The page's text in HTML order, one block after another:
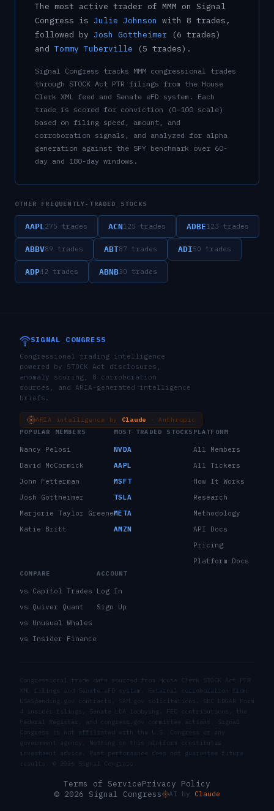
The most active trader of MMM on Signal
Congress is Julie Johnson with 8 trades ,
followed by Josh Gottheimer (6 trades)
and Tommy Tuberville (5 trades) .
Signal Congress tracks MMM congressional trades
through STOCK Act PTR filings from the House
Clerk XML feed and Senate eFD system. Each
trade is scored for conviction (0–100 scale)
based on filing speed, amount, and
corroboration signals, and analyzed for alpha
generation against the SPY benchmark over 60-
day and 180-day windows.
OTHER FREQUENTLY-TRADED STOCKS
AAPL 275 trades ACN125 trades ADBE123 trades
ABBV89 trades ABT87 trades ADI50 trades
ADP42 trades ABNB30 trades
SIGNAL CONGRESS
Congressional trading intelligence
powered by STOCK Act disclosures,
anomaly scoring, 8 corroboration
sources, and ARIA-generated intelligence
briefs.
ARIA intelligence by Claude
· Anthropic
POPULAR MEMBERS
Nancy Pelosi
David McCormick
John Fetterman
Josh Gottheimer
Marjorie Taylor Greene
Katie Britt
MOST TRADED STOCKS
NVDA
AAPL
MSFT
TSLA
META
AMZN
PLATFORM
All Members
All Tickers
How It Works
Research
Methodology
API Docs
Pricing
Platform Docs
COMPARE
vs Capitol Trades
vs Quiver Quant
vs Unusual Whales
vs Insider Finance
ACCOUNT
Log In
Sign Up
Congressional trade data sourced from House Clerk STOCK Act PTR
XML filings and Senate eFD system. External corroboration from
USASpending.gov contracts, SAM.gov solicitations, SEC EDGAR Form
4 insider filings, Senate LDA lobbying, FEC contributions, the
Federal Register, and congress.gov committee actions. Signal
Congress is not affiliated with the U.S. Congress or any
government agency. Nothing on this platform constitutes
investment advice. Past performance does not guarantee future
results. © 2026 Signal Congress.
Terms of ServicePrivacy Policy
© 2026 Signal Congress
AI by Claude